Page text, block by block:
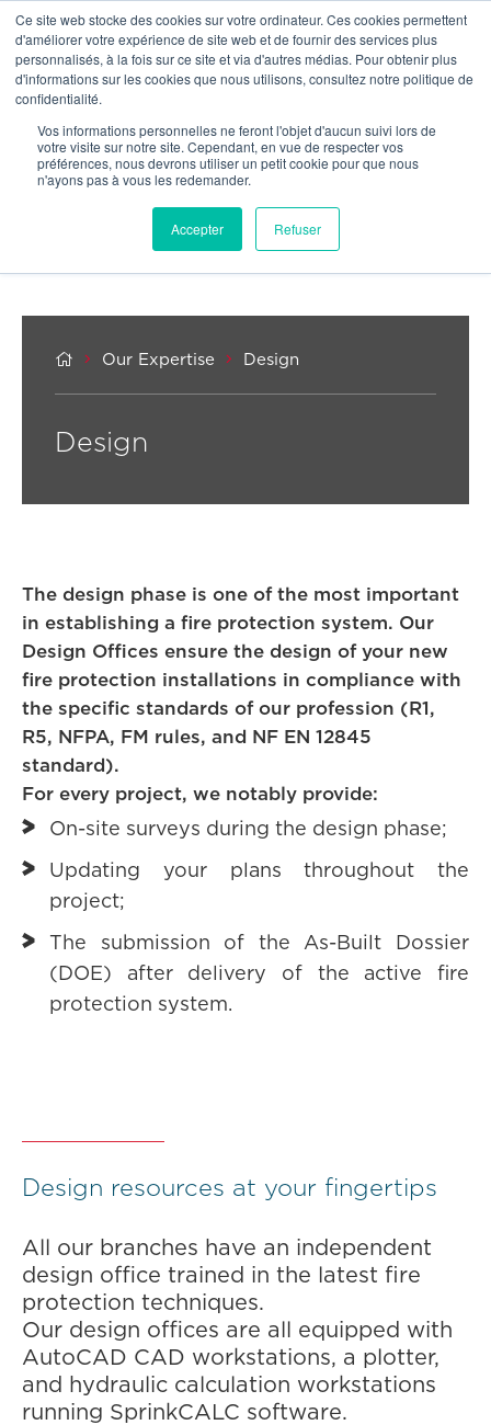
Ce site web stocke des cookies sur votre ordinateur. Ces cookies permettent
d'améliorer votre expérience de site web et de fournir des services plus
personnalisés, à la fois sur ce site et via d'autres médias. Pour obtenir plus
d'informations sur les cookies que nous utilisons, consultez notre politique de
confidentialité.
Vos informations personnelles ne feront l'objet d'aucun suivi lors de
votre visite sur notre site. Cependant, en vue de respecter vos
préférences, nous devrons utiliser un petit cookie pour que nous
n'ayons pas à vous les redemander.
Accepter Refuser
OUR NETWORK
  Our Expertise  Design
Design
The design phase is one of the most important
in establishing a fire protection system. Our
Design Offices ensure the design of your new
fire protection installations in compliance with
the specific standards of our profession (R1,
R5, NFPA, FM rules, and NF EN 12845
standard).
For every project, we notably provide:
On-site surveys during the design phase;
Updating your plans throughout the
project;
The submission of the As-Built Dossier
(DOE) after delivery of the active fire
protection system.
Design resources at your fingertips
All our branches have an independent
design office trained in the latest fire
protection techniques.
Our design offices are all equipped with
AutoCAD CAD workstations, a plotter,
and hydraulic calculation workstations
running SprinkCALC software.